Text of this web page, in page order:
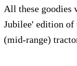
All these goodies
Jubilee' edition of
(mid-range)